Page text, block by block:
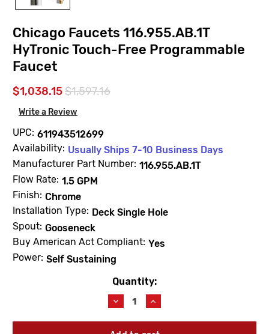
Chicago Faucets 116.955.AB.1T
HyTronic Touch-Free Programmable
Faucet
$1,038.15$1,597.16
Write a Review
UPC: 611943512699
Availability: Usually Ships 7-10 Business Days
Manufacturer Part Number: 116.955.AB.1T
Flow Rate: 1.5 GPM
Finish: Chrome
Installation Type: Deck Single Hole
Spout: Gooseneck
Buy American Act Compliant: Yes
Power: Self Sustaining
Quantity:
Decrease
Quantity
of
Increase
Quantity
of